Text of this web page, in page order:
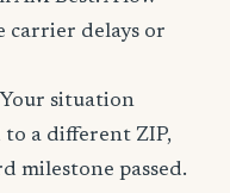
carrier delays or
Your situation
to a different ZIP,
milestone passed.